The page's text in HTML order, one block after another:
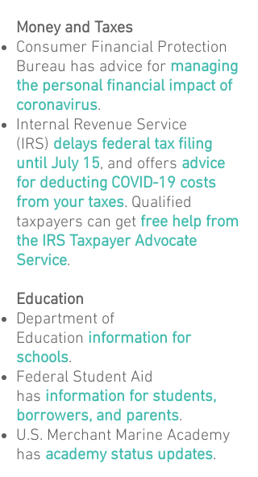
Money and Taxes
Consumer Financial Protection
Bureau has advice for managing
the personal financial impact of
coronavirus.
Internal Revenue Service
(IRS) delays federal tax filing
until July 15, and offers advice
for deducting COVID-19 costs
from your taxes. Qualified
taxpayers can get free help from
the IRS Taxpayer Advocate
Service.
Education
Department of
Education information for
schools.
Federal Student Aid
has information for students,
borrowers, and parents.
U.S. Merchant Marine Academy
has academy status updates.